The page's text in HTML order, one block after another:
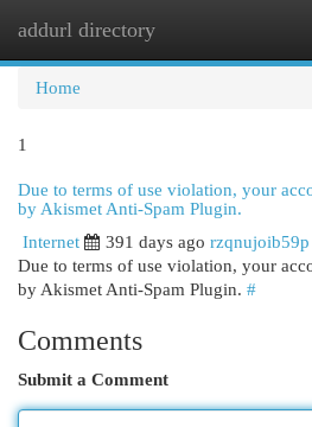
addurl directory
Home
1
Due to terms of use violation, your
by Akismet Anti-Spam Plugin.
Internet
391 days ago rzqnujoib59p
Due to terms of use violation, your
by Akismet Anti-Spam Plugin. #
Comments
Submit a Comment